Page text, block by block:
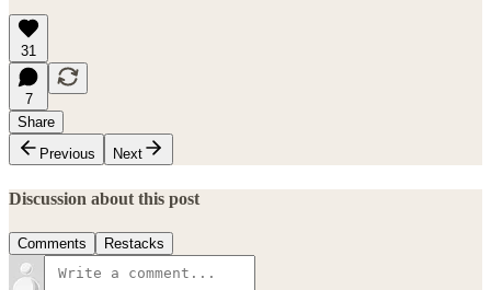
31
7
Share
Previous
Next
Discussion about this post
Comments Restacks